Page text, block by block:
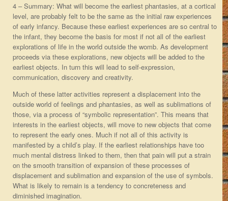
4 – Summary: What will become the earliest phantasies, at a cortical
level, are probably felt to be the same as the initial raw experiences
of early infancy. Because these earliest experiences are so central to
the infant, they become the basis for most if not all of the earliest
explorations of life in the world outside the womb. As development
proceeds via these explorations, new objects will be added to the
earliest objects. In turn this will lead to self-expression,
communication, discovery and creativity.
Much of these latter activities represent a displacement into the
outside world of feelings and phantasies, as well as sublimations of
those, via a process of “symbolic representation”. This means that
interests in the earliest objects, will move to new objects that come
to represent the early ones. Much if not all of this activity is
manifested by a child’s play. If the earliest relationships have too
much mental distress linked to them, then that pain will put a strain
on the smooth transition of expansion of these processes of
displacement and sublimation and expansion of the use of symbols.
What is likely to remain is a tendency to concreteness and
diminished imagination.